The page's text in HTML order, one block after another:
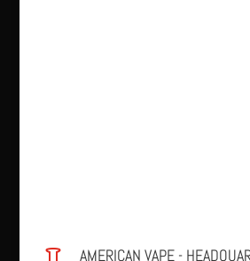
AMERICAN VAPE -